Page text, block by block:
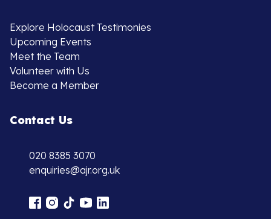
Explore Holocaust Testimonies
Upcoming Events
Meet the Team
Volunteer with Us
Become a Member
Contact Us
020 8385 3070
enquiries@ajr.org.uk